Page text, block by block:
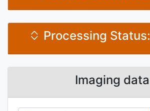
Processing Status:
Imaging data